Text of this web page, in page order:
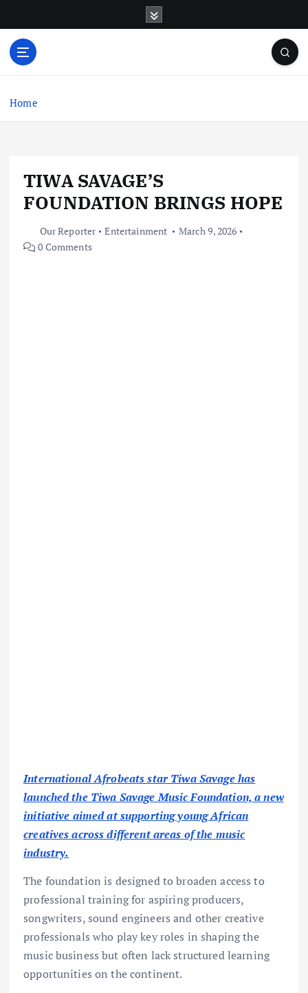
o
Home
TIWA SAVAGE’S
FOUNDATION BRINGS HOPE
Our Reporter Entertainment
March 9, 2026
0 Comments
International Afrobeats star Tiwa Savage has
launched the Tiwa Savage Music Foundation, a new
initiative aimed at supporting young African
creatives across different areas of the music
industry.
The foundation is designed to broaden access to
professional training for aspiring producers,
songwriters, sound engineers and other creative
professionals who play key roles in shaping the
music business but often lack structured learning
opportunities on the continent.